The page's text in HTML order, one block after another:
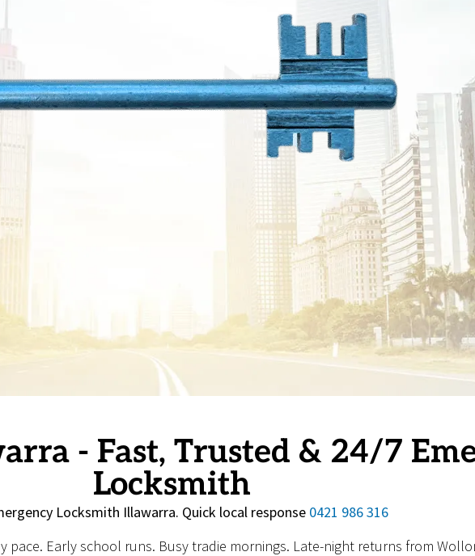
- Fast, Trusted & 24/7
Locksmith
Locksmith Illawarra. Quick local response 0421 986 316
pace. Early school runs. Busy tradie mornings. Late-night returns from